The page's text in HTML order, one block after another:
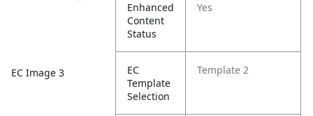
EC Image 3
Enhanced
Content
Status
Yes
EC
Template
Selection
Template 2